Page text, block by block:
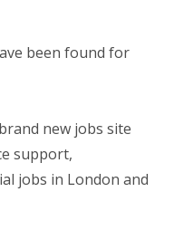
been found for
new jobs site
support,
jobs in London and